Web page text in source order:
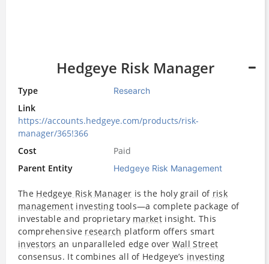
Hedgeye Risk Manager
Type Research
Link
https://accounts.hedgeye.com/products/risk-
manager/365!366
Cost
Paid
Parent Entity
Hedgeye Risk Management
The Hedgeye Risk Manager is the holy grail of risk
management investing tools—a complete package of
investable and proprietary marketinsight. This
comprehensive research platform offers smart
investors an unparalleled edge over Wall Street
consensus. It combines all of Hedgeye’s investing